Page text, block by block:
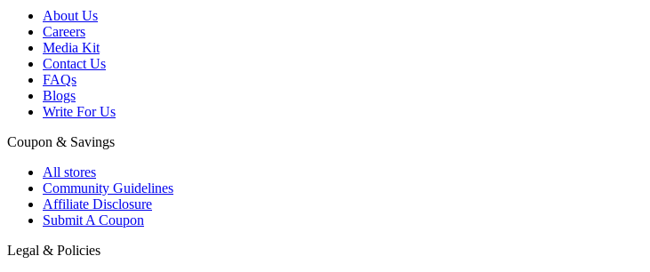
About Us
Careers
Media Kit
Contact Us
FAQs
Blogs
Write For Us
Coupon & Savings
All stores
Community Guidelines
Affiliate Disclosure
Submit A Coupon
Legal & Policies